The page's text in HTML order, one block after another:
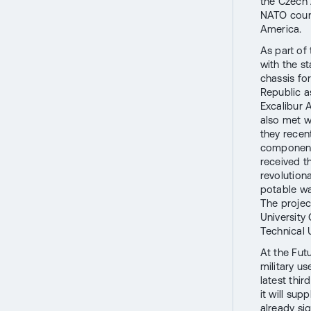
NATO
America.
As part of
with the
chassis
Republic
Excalibur
also met
they
received
potable
The
University
Technical
At the
military
latest
it will
already